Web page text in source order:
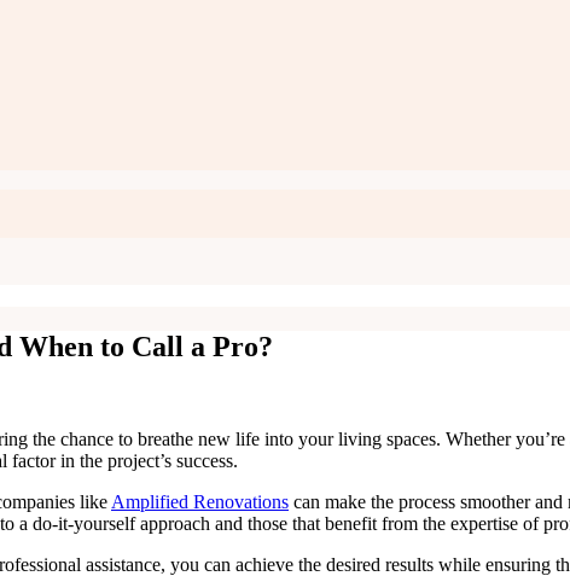
When to Call a Pro?
the chance to breathe new life into your living spaces. Whether
in the project’s success.
like Amplified Renovations can make the process smoother
a do-it-yourself approach and those that benefit from the expertise of
assistance, you can achieve the desired results while ensuring